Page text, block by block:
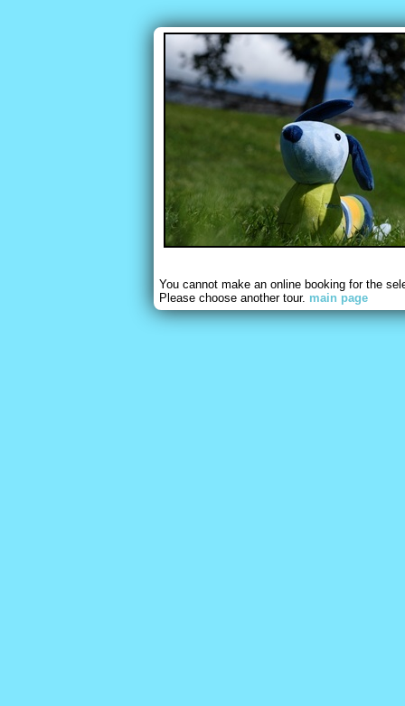
You cannot make an online booking for the
Please choose another tour. main page